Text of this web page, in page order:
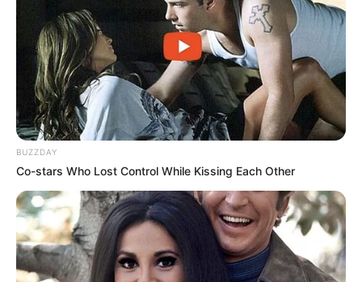
Trending Comments Latest
Bad News for everyone living in South Africa this
morning As Nigerian Threaten To Take Over SA
foreigner were caught bringing into the country
SEPTEMBER 10, 2024
Look what Dr Nandipha’s mother spotted doing
in court yesterday
BUZZDAY
Co-stars Who Lost Control While Kissing Each Other